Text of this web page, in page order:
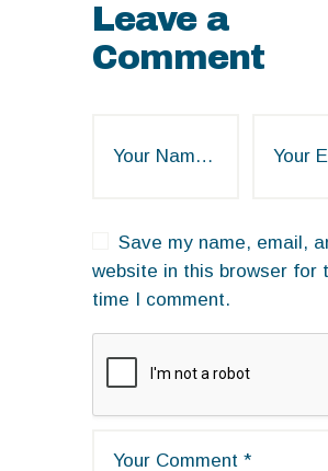
Leave a
Comment
Save my name, email,
website in this browser for
time I comment.